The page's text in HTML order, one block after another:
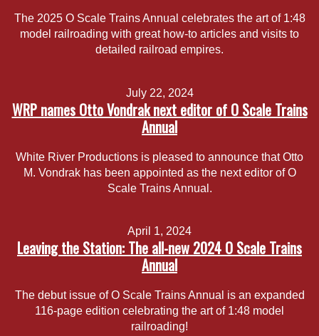
The 2025 O Scale Trains Annual celebrates the art of 1:48
model railroading with great how-to articles and visits to
detailed railroad empires.
July 22, 2024
WRP names Otto Vondrak next editor of O Scale Trains
Annual
White River Productions is pleased to announce that Otto
M. Vondrak has been appointed as the next editor of O
Scale Trains Annual.
April 1, 2024
Leaving the Station: The all-new 2024 O Scale Trains
Annual
The debut issue of O Scale Trains Annual is an expanded
116-page edition celebrating the art of 1:48 model
railroading!